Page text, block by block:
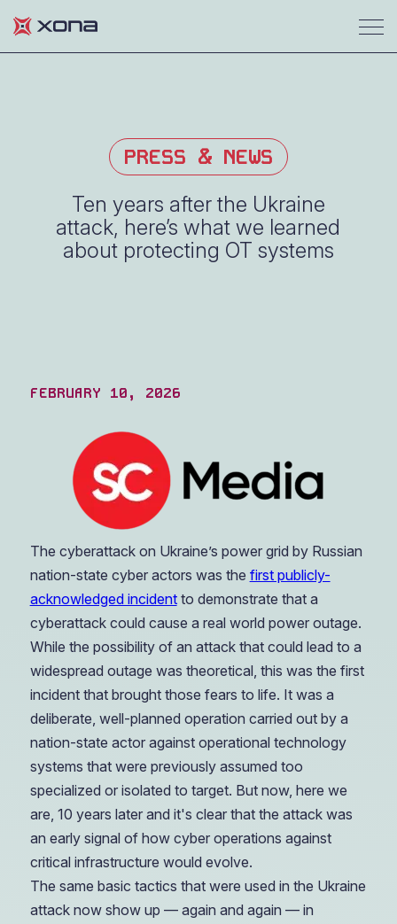
PRESS & NEWS
Ten years after the Ukraine
attack, here’s what we learned
about protecting OT systems
FEBRUARY 10, 2026
The cyberattack on Ukraine’s power grid by Russian
nation-state cyber actors was the first publicly-
acknowledged incidentto demonstrate that a
cyberattack could cause a real world power outage.
While the possibility of an attack that could lead to a
widespread outage was theoretical, this was the first
incident that brought those fears to life. It was a
deliberate, well-planned operation carried out by a
nation-state actor against operational technology
systems that were previously assumed too
specialized or isolated to target. But now, here we
are, 10 years later and it's clear that the attack was
an early signal of how cyber operations against
critical infrastructure would evolve.
The same basic tactics that were used in the Ukraine
attack now show up — again and again — in